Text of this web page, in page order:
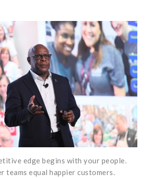
edge begins with your people.
teams equal happier customers.